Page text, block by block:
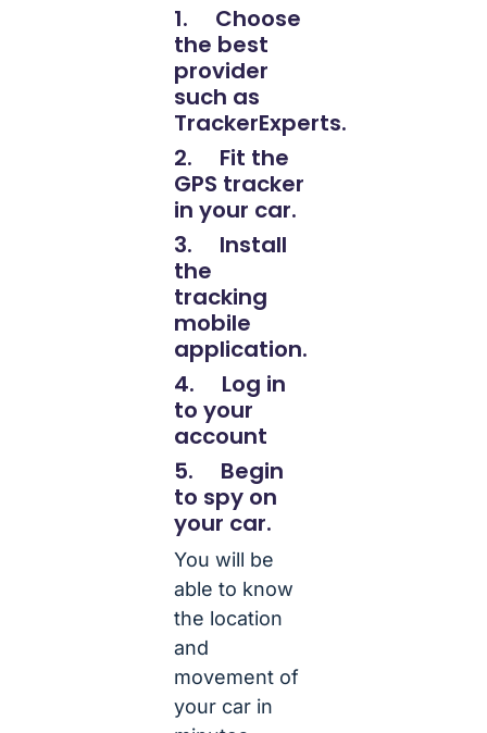
1. Choose
the best
provider
such as
TrackerExperts.
2. Fit the
GPS tracker
in your car.
3. Install
the
tracking
mobile
application.
4. Log in
to your
account
5. Begin
to spy on
your car.
You will be
able to know
the location
and
movement of
your car in